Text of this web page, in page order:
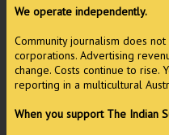
We operate independently.
Community journalism does
corporations. Advertising
change. Costs continue to
reporting in a multicultural
When you support The Indian